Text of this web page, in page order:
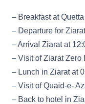
– Breakfast at
– Departure for
– Arrival Ziarat at
– Visit of Ziarat Zero
– Lunch in Ziarat at
– Visit of Quaid-e-
– Back to hotel in